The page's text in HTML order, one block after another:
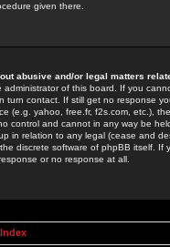
given there.
abusive and/or legal matters
administrator of this board. If you
turn contact. If still get no response
(e.g. yahoo, free.fr, f2s.com, etc.),
control and cannot in any way be
in relation to any legal (cease and
discrete software of phpBB itself.
or no response at all.